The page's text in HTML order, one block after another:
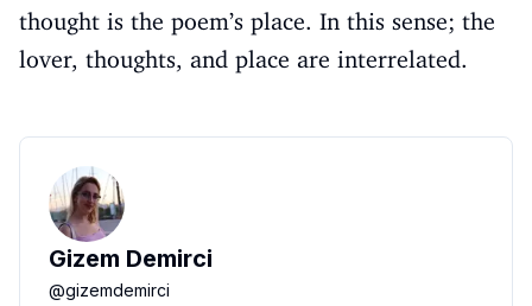
thought is the poem’s place. In this sense; the
lover, thoughts, and place are interrelated.
Gizem Demirci
@gizemdemirci